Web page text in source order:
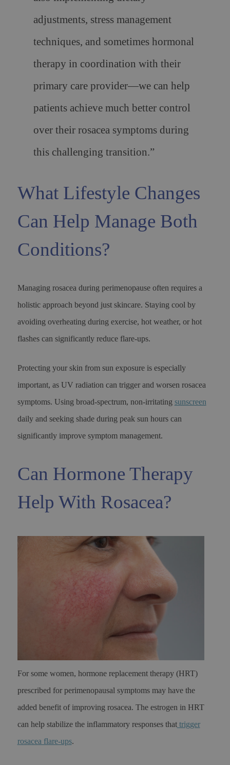
adjustments, stress management
techniques, and sometimes hormonal
therapy in coordination with their
primary care provider—we can help
patients achieve much better control
over their rosacea symptoms during
this challenging transition.”
What Lifestyle Changes
Can Help Manage Both
Conditions?
Managing rosacea during perimenopause often requires a
holistic approach beyond just skincare. Staying cool by
avoiding overheating during exercise, hot weather, or hot
flashes can significantly reduce flare-ups.
Protecting your skin from sun exposure is especially
important, as UV radiation can trigger and worsen rosacea
symptoms. Using broad-spectrum, non-irritating sunscreen
daily and seeking shade during peak sun hours can
significantly improve symptom management.
Can Hormone Therapy
Help With Rosacea?
For some women, hormone replacement therapy (HRT)
prescribed for perimenopausal symptoms may have the
added benefit of improving rosacea. The estrogen in HRT
can help stabilize the inflammatory responses thattrigger
rosacea flare-ups.